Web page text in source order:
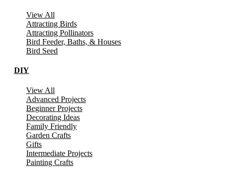
View All
Attracting Birds
Attracting Pollinators
Bird Feeder, Baths, & Houses
Bird Seed
DIY
View All
Advanced Projects
Beginner Projects
Decorating Ideas
Family Friendly
Garden Crafts
Gifts
Intermediate Projects
Painting Crafts